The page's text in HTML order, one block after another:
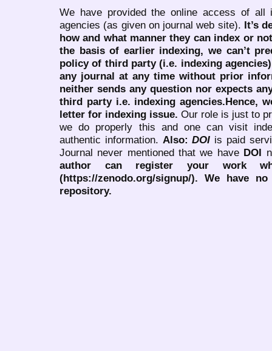
We have provided the online access of all
agencies (as given on journal web site). It’s
how and what manner they can index or
the basis of earlier indexing, we can’t
policy of third party (i.e. indexing
any journal at any time without prior
neither sends any question nor expects
third party i.e. indexing agencies.Hence,
letter for indexing issue. Our role is just to
we do properly this and one can visit
authentic information. Also:DOI is paid
Journal never mentioned that we have DOI
author can register your work
(https://zenodo.org/signup/). We have
repository.